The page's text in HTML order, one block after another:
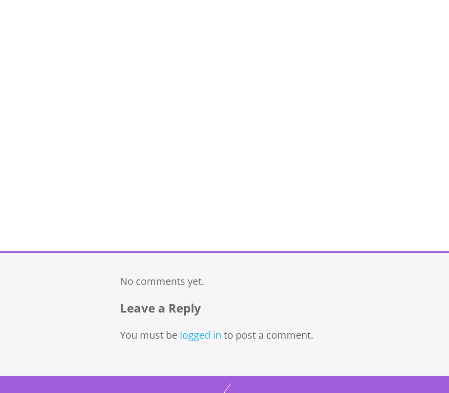
No comments yet.
Leave a Reply
You must be logged in to post a comment.